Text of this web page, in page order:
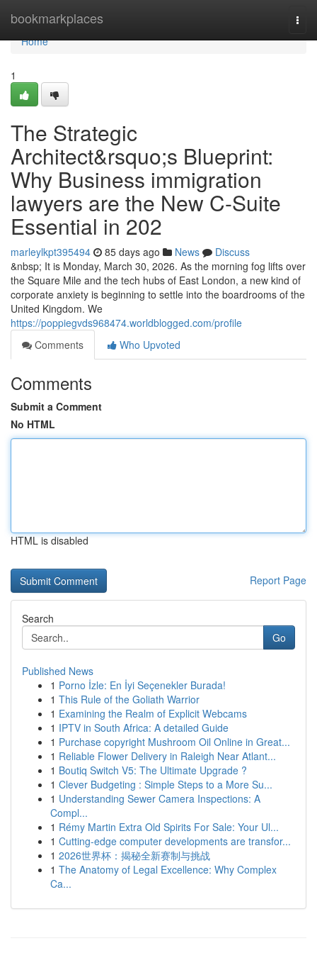
bookmarkplaces
Home
Home
1
The Strategic
Architect&rsquo;s Blueprint:
Why Business immigration
lawyers are the New C-Suite
Essential in 202
marleylkpt395494 85 days ago News
Discuss
&nbsp; It is Monday, March 30, 2026. As the morning fog lifts over
the Square Mile and the tech hubs of East London, a new kind of
corporate anxiety is beginning to settle into the boardrooms of the
United Kingdom. We
https://poppiegvds968474.worldblogged.com/profile
Comments
Who Upvoted
Comments
Submit a Comment
No HTML
HTML is disabled
Report Page
Search
Go
Published News
1 Porno İzle: En İyi Seçenekler Burada!
1 This Rule of the Goliath Warrior
1 Examining the Realm of Explicit Webcams
1 IPTV in South Africa: A detailed Guide
1 Purchase copyright Mushroom Oil Online in Great...
1 Reliable Flower Delivery in Raleigh Near Atlant...
1 Boutiq Switch V5: The Ultimate Upgrade ?
1 Clever Budgeting : Simple Steps to a More Su...
1 Understanding Sewer Camera Inspections: A
Compl...
1 Rémy Martin Extra Old Spirits For Sale: Your Ul...
1 Cutting-edge computer developments are transfor...
1 2026世界杯：揭秘全新赛制与挑战
1 The Anatomy of Legal Excellence: Why Complex
Ca...